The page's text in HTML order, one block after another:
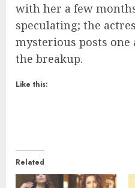
with her a few
speculating; the
mysterious posts
the breakup.
Like this:
Related